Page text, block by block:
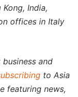
India,
offices in Italy
and
to Asia
featuring news,